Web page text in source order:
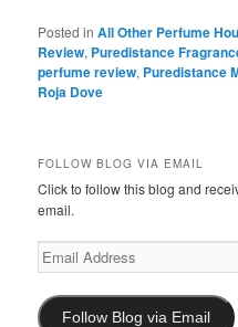
Posted in All Other Perfume
Review, Puredistance
perfume review, Puredistance
Roja Dove
FOLLOW BLOG VIA EMAIL
Click to follow this blog and
email.
Email
Address
Follow Blog via Email